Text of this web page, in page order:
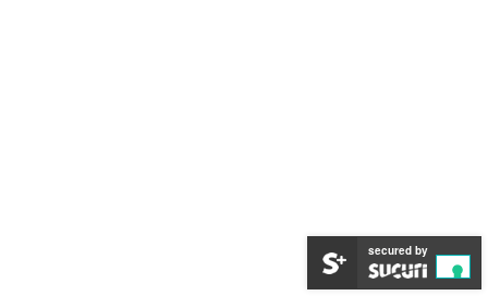
secured by